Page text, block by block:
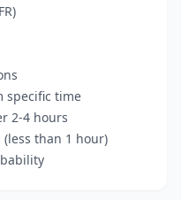
specific time
2-4 hours
than 1 hour)